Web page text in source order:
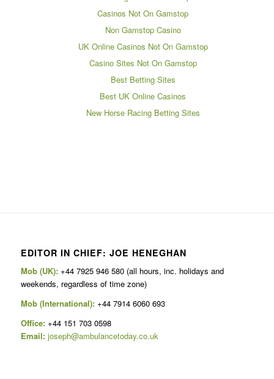
Casinos Not On Gamstop
Non Gamstop Casino
UK Online Casinos Not On Gamstop
Casino Sites Not On Gamstop
Best Betting Sites
Best UK Online Casinos
New Horse Racing Betting Sites
EDITOR IN CHIEF: JOE HENEGHAN
Mob (UK):+44 7925 946 580 (all hours, inc. holidays and
weekends, regardless of time zone)
Mob (International): +44 7914 6060 693
Office:+44 151 703 0598
Email: joseph@ambulancetoday.co.uk